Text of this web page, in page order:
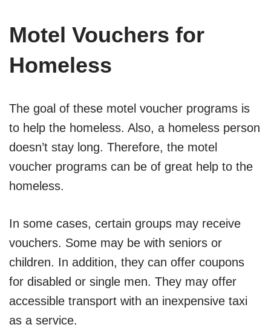
Motel Vouchers for
Homeless
The goal of these motel voucher programs is
to help the homeless. Also, a homeless person
doesn’t stay long. Therefore, the motel
voucher programs can be of great help to the
homeless.
In some cases, certain groups may receive
vouchers. Some may be with seniors or
children. In addition, they can offer coupons
for disabled or single men. They may offer
accessible transport with an inexpensive taxi
as a service.